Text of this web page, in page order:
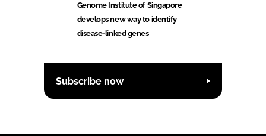
Genome Institute of Singapore
develops new way to identify
disease-linked genes
Subscribe now